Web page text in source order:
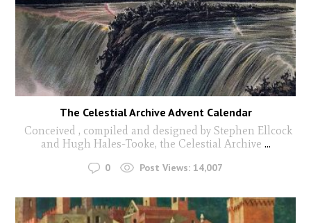
The Celestial Archive Advent Calendar
Conceived , compiled and designed by Stephen Ellcock
and Hugh Hales-Tooke, the Celestial Archive ...
0 Post Views: 14,007